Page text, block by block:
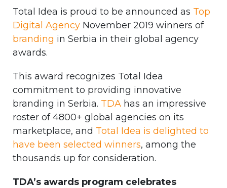
Total Idea is proud to be announced as Top
Digital Agency November 2019 winners of
branding in Serbia in their global agency
awards.
This award recognizes Total Idea
commitment to providing innovative
branding in Serbia. TDA has an impressive
roster of 4800+ global agencies on its
marketplace, and Total Idea is delighted to
have been selected winners, among the
thousands up for consideration.
TDA’s awards program celebrates